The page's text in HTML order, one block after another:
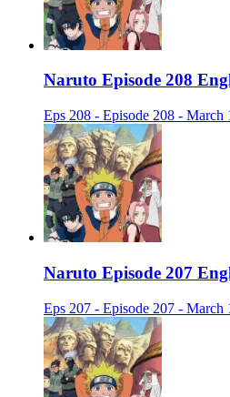
Naruto Episode 208
Eps 208 - Episode 208 - March
Naruto Episode 207
Eps 207 - Episode 207 - March